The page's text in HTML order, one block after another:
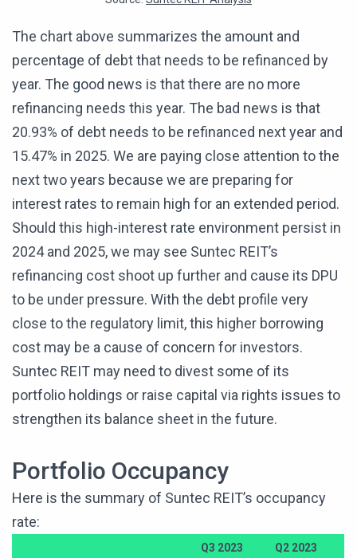
The chart above summarizes the amount and
percentage of debt that needs to be refinanced by
year. The good news is that there are no more
refinancing needs this year. The bad news is that
20.93% of debt needs to be refinanced next year and
15.47% in 2025. We are paying close attention to the
next two years because we are preparing for
interest rates to remain high for an extended period.
Should this high-interest rate environment persist in
2024 and 2025, we may see Suntec REIT’s
refinancing cost shoot up further and cause its DPU
to be under pressure. With the debt profile very
close to the regulatory limit, this higher borrowing
cost may be a cause of concern for investors.
Suntec REIT may need to divest some of its
portfolio holdings or raise capital via rights issues to
strengthen its balance sheet in the future.
Portfolio Occupancy
Here is the summary of Suntec REIT’s occupancy
rate:
Q3 2023 Q2 2023